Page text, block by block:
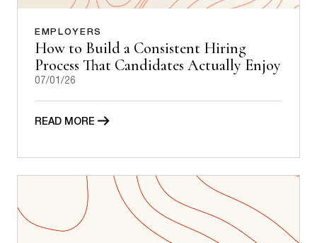
EMPLOYERS
How to Build a Consistent Hiring
Process That Candidates Actually Enjoy
07/01/26
READ MORE